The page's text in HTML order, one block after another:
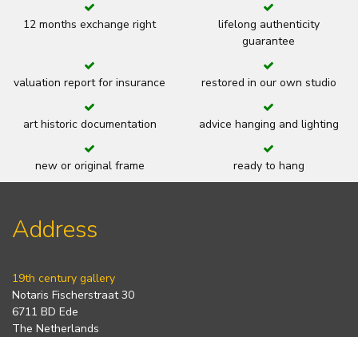
12 months exchange right
lifelong authenticity
guarantee
valuation report for insurance restored in our own studio
art historic documentation advice hanging and lighting
new or original frame ready to hang
Address
19th century gallery
Notaris Fischerstraat 30
6711 BD Ede
The Netherlands